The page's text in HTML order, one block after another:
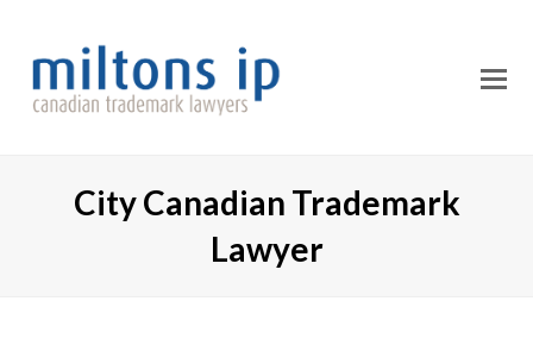
City Canadian Trademark
Lawyer